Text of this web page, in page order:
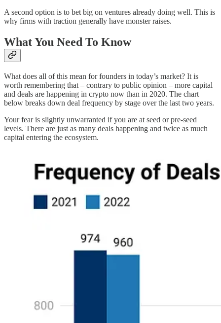
A second option is to bet big on ventures already doing well. This is
why firms with traction generally have monster raises.
What You Need To Know
What does all of this mean for founders in today’s market? It is
worth remembering that – contrary to public opinion – more capital
and deals are happening in crypto now than in 2020. The chart
below breaks down deal frequency by stage over the last two years.
Your fear is slightly unwarranted if you are at seed or pre-seed
levels. There are just as many deals happening and twice as much
capital entering the ecosystem.